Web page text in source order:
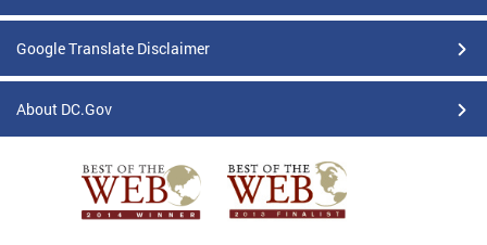
Google Translate Disclaimer
About DC.Gov